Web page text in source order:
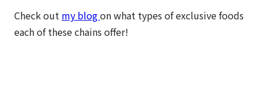
Check out my blogon what types of exclusive foods
each of these chains offer!